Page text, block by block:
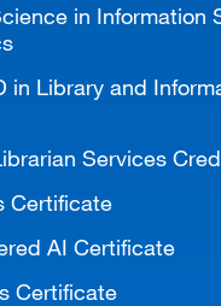
in Information
in Library and
Services
Certificate
AI Certificate
Certificate